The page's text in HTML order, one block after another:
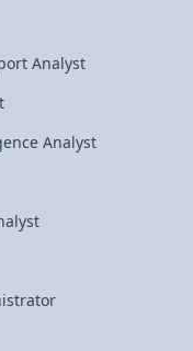
Analyst
Analyst